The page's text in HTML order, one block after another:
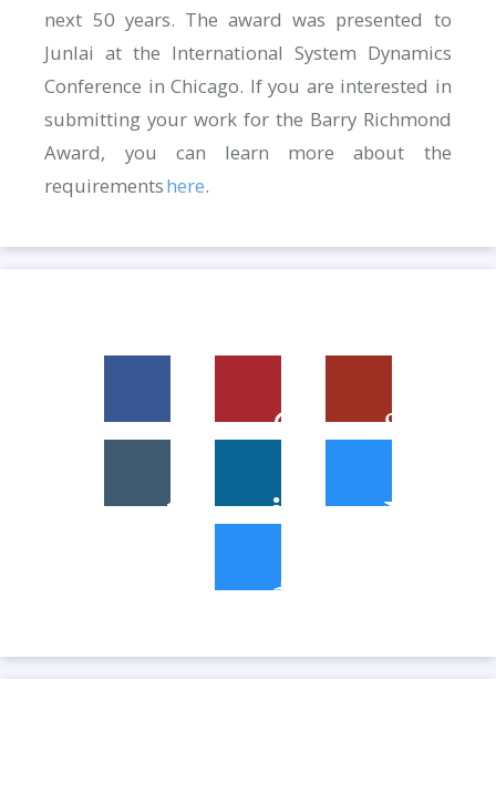
next 50 years. The award was presented to
Junlai at the International System Dynamics
Conference in Chicago. If you are interested in
submitting your work for the Barry Richmond
Award, you can learn more about the
requirementshere.